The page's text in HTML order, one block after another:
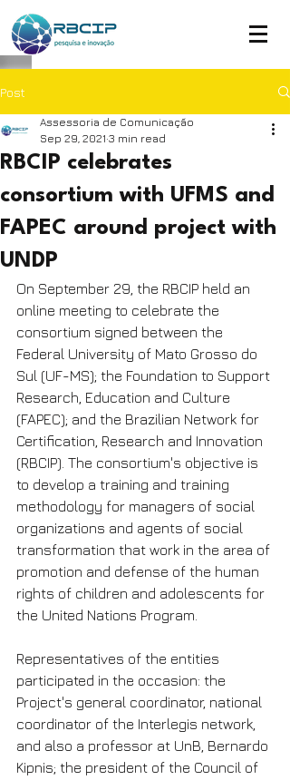
Post
RBCIP celebrates
consortium with UFMS and
FAPEC around project with
UNDP
Assessoria de Comunicação
Sep 29, 2021 3 min read
On September 29, the RBCIP held an
online meeting to celebrate the
consortium signed between the
Federal University of Mato Grosso do
Sul (UF-MS); the Foundation to Support
Research, Education and Culture
(FAPEC); and the Brazilian Network for
Certification, Research and Innovation
(RBCIP). The consortium's objective is
to develop a training and training
methodology for managers of social
organizations and agents of social
transformation that work in the area of ​​
promotion and defense of the human
rights of children and adolescents for
the United Nations Program.
Representatives of the entities
participated in the occasion: the
Project's general coordinator, national
coordinator of the Interlegis network,
and also a professor at UnB, Bernardo
Kipnis; the president of the Council of